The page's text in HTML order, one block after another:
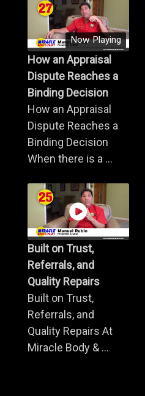
Now Playing
How an Appraisal
Dispute Reaches a
Binding Decision
How an Appraisal
Dispute Reaches a
Binding Decision
When there is a ...
Built on Trust,
Referrals, and
Quality Repairs
Built on Trust,
Referrals, and
Quality Repairs At
Miracle Body & ...